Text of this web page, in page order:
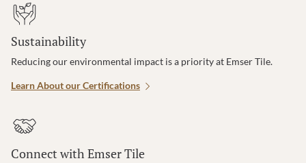
Sustainability
Reducing our environmental impact is a priority at Emser Tile.
Learn About our Certifications
Connect with Emser Tile